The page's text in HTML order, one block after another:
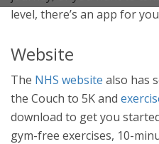
level, there’s an app for
Website
The NHS website also has
the Couch to 5K and
download to get you
gym-free exercises, 10-